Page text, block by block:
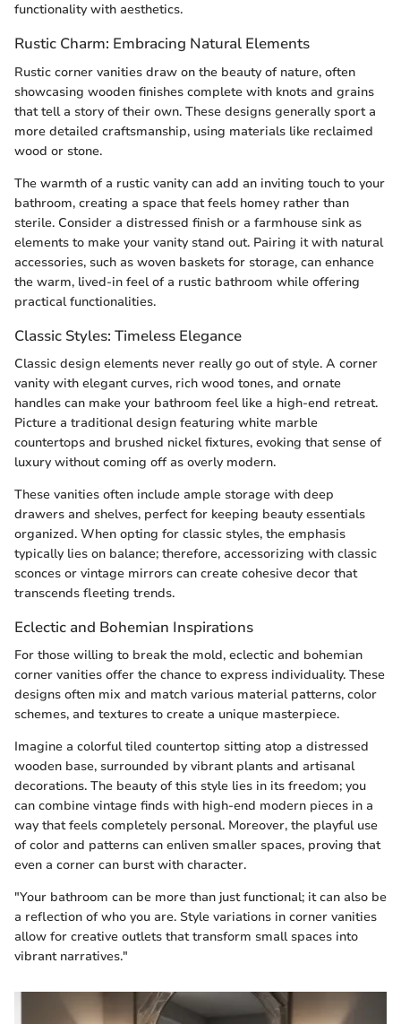
functionality with aesthetics.
Rustic Charm: Embracing Natural Elements
Rustic corner vanities draw on the beauty of nature, often
showcasing wooden finishes complete with knots and grains
that tell a story of their own. These designs generally sport a
more detailed craftsmanship, using materials like reclaimed
wood or stone.
The warmth of a rustic vanity can add an inviting touch to your
bathroom, creating a space that feels homey rather than
sterile. Consider a distressed finish or a farmhouse sink as
elements to make your vanity stand out. Pairing it with natural
accessories, such as woven baskets for storage, can enhance
the warm, lived-in feel of a rustic bathroom while offering
practical functionalities.
Classic Styles: Timeless Elegance
Classic design elements never really go out of style. A corner
vanity with elegant curves, rich wood tones, and ornate
handles can make your bathroom feel like a high-end retreat.
Picture a traditional design featuring white marble
countertops and brushed nickel fixtures, evoking that sense of
luxury without coming off as overly modern.
These vanities often include ample storage with deep
drawers and shelves, perfect for keeping beauty essentials
organized. When opting for classic styles, the emphasis
typically lies on balance; therefore, accessorizing with classic
sconces or vintage mirrors can create cohesive decor that
transcends fleeting trends.
Eclectic and Bohemian Inspirations
For those willing to break the mold, eclectic and bohemian
corner vanities offer the chance to express individuality. These
designs often mix and match various material patterns, color
schemes, and textures to create a unique masterpiece.
Imagine a colorful tiled countertop sitting atop a distressed
wooden base, surrounded by vibrant plants and artisanal
decorations. The beauty of this style lies in its freedom; you
can combine vintage finds with high-end modern pieces in a
way that feels completely personal. Moreover, the playful use
of color and patterns can enliven smaller spaces, proving that
even a corner can burst with character.
"Your bathroom can be more than just functional; it can also be
a reflection of who you are. Style variations in corner vanities
allow for creative outlets that transform small spaces into
vibrant narratives."